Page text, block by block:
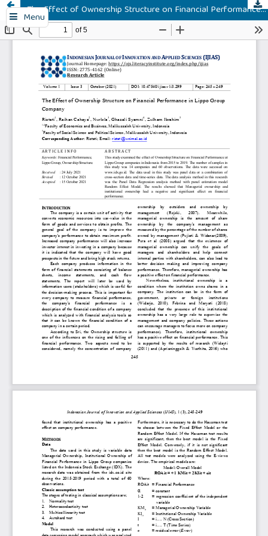
Menu The Effect of Ownership Structure on Financial Performance in Lippo Group Company